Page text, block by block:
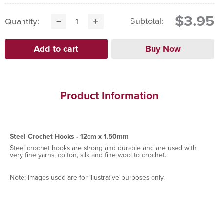
Quantity: Subtotal: $3.95
Product Information
Steel Crochet Hooks - 12cm x 1.50mm
Steel crochet hooks are strong and durable and are used with
very fine yarns, cotton, silk and fine wool to crochet.
Note: Images used are for illustrative purposes only.